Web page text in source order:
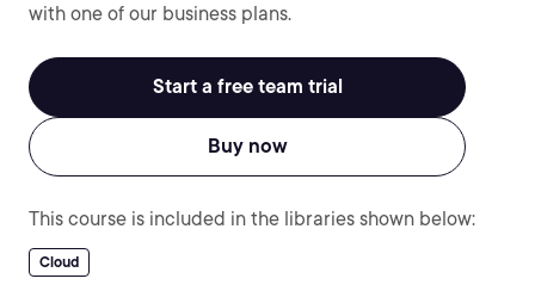
with one of our business plans.
Start a free team trial
Buy now
This course is included in the libraries shown below:
Cloud